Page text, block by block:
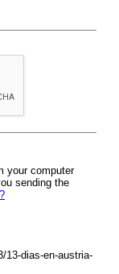
your computer
sending the
13-dias-en-austria-